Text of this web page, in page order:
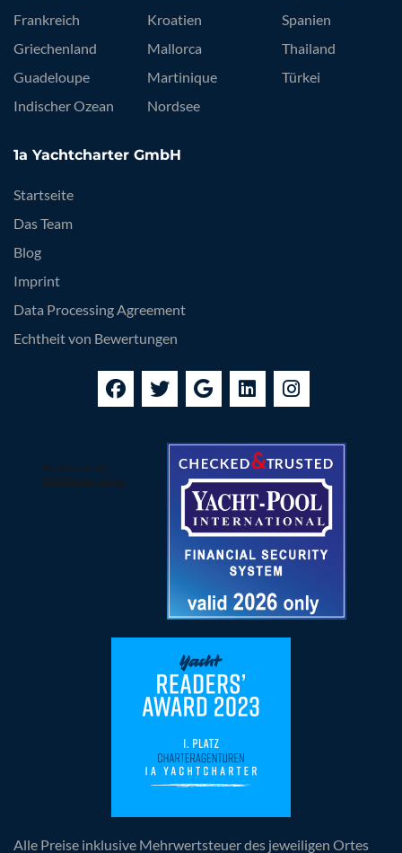
Frankreich
Griechenland
Guadeloupe
Indischer Ozean
Kroatien
Mallorca
Martinique
Nordsee
Spanien
Thailand
Türkei
1a Yachtcharter GmbH
Startseite
Das Team
Blog
Imprint
Data Processing Agreement
Echtheit von Bewertungen
Alle Preise inklusive Mehrwertsteuer des jeweiligen Ortes